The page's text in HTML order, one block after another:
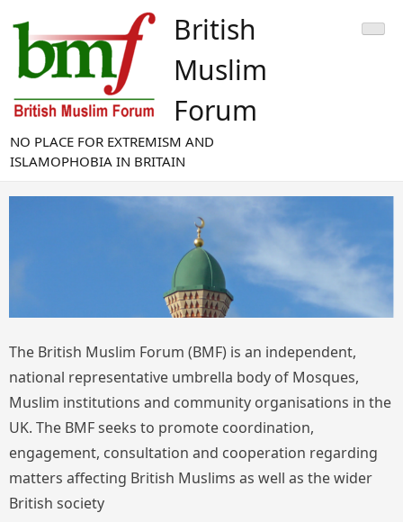
to
content
British
Muslim
Forum
NO PLACE FOR EXTREMISM AND
ISLAMOPHOBIA IN BRITAIN
The British Muslim Forum (BMF) is an independent,
national representative umbrella body of Mosques,
Muslim institutions and community organisations in the
UK. The BMF seeks to promote coordination,
engagement, consultation and cooperation regarding
matters affecting British Muslims as well as the wider
British society